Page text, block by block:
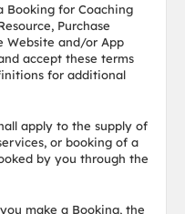
Booking for Coaching
Purchase
Website and/or App
accept these terms
for additional
apply to the supply of
or booking of a
by you through the
make a Booking, the